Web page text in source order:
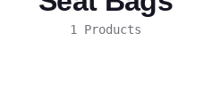
1 Products